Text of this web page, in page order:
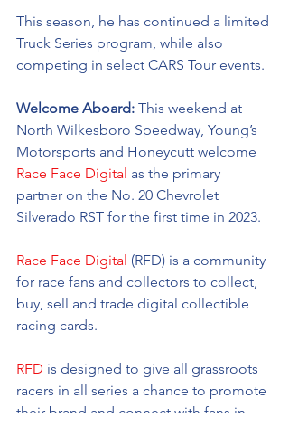
This season, he has continued a limited
Truck Series program, while also
competing in select CARS Tour events.
Welcome Aboard: This weekend at
North Wilkesboro Speedway, Young’s
Motorsports and Honeycutt welcome
Race Face Digital as the primary
partner on the No. 20 Chevrolet
Silverado RST for the first time in 2023.
Race Face Digital (RFD) is a community
for race fans and collectors to collect,
buy, sell and trade digital collectible
racing cards.
RFD is designed to give all grassroots
racers in all series a chance to promote
their brand and connect with fans in